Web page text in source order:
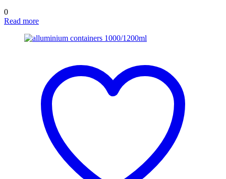
0
Read more